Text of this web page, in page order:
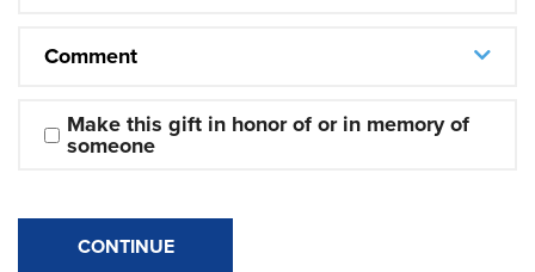
Comment
Make this gift in honor of or in memory of
someone
CONTINUE